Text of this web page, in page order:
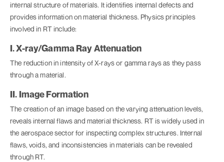
internal structure of materials. It identifies internal defects and
provides information on material thickness. Physics principles
involved in RT include:
I. X-ray/Gamma Ray Attenuation
The reduction in intensity of X-rays or gamma rays as they pass
through a material.
II. Image Formation
The creation of an image based on the varying attenuation levels,
reveals internal flaws and material thickness. RT is widely used in
the aerospace sector for inspecting complex structures. Internal
flaws, voids, and inconsistencies in materials can be revealed
through RT.